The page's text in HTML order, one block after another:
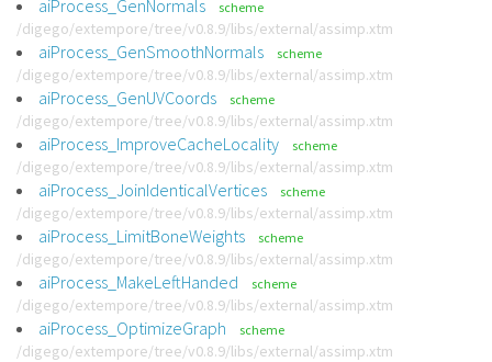
aiProcess_GenNormals scheme
/digego/extempore/tree/v0.8.9/libs/external/assimp.xtm
aiProcess_GenSmoothNormals scheme
/digego/extempore/tree/v0.8.9/libs/external/assimp.xtm
aiProcess_GenUVCoords scheme
/digego/extempore/tree/v0.8.9/libs/external/assimp.xtm
aiProcess_ImproveCacheLocality scheme
/digego/extempore/tree/v0.8.9/libs/external/assimp.xtm
aiProcess_JoinIdenticalVertices scheme
/digego/extempore/tree/v0.8.9/libs/external/assimp.xtm
aiProcess_LimitBoneWeights scheme
/digego/extempore/tree/v0.8.9/libs/external/assimp.xtm
aiProcess_MakeLeftHanded scheme
/digego/extempore/tree/v0.8.9/libs/external/assimp.xtm
aiProcess_OptimizeGraph scheme
/digego/extempore/tree/v0.8.9/libs/external/assimp.xtm